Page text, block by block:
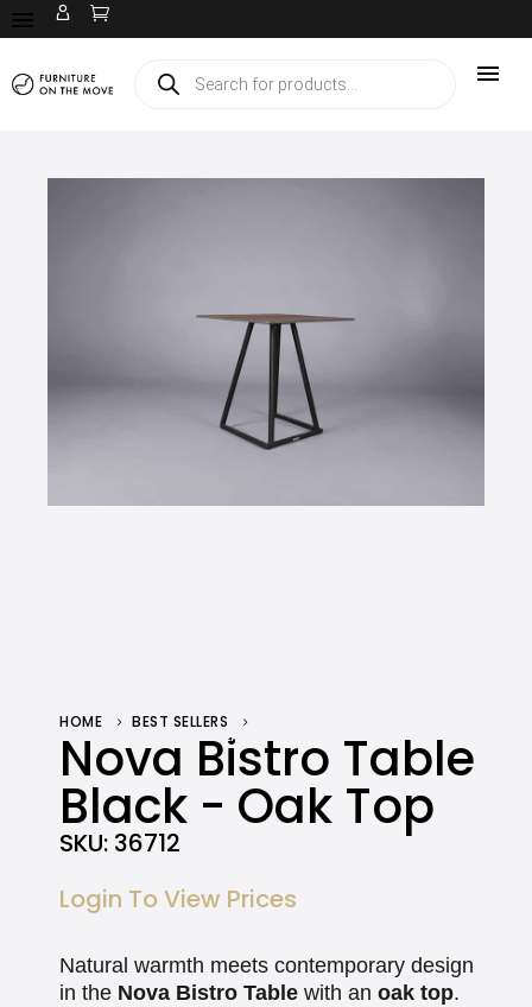
HOME BEST SELLERS
NOVA BISTRO TABLE BLACK – OAK TOP
Nova Bistro Table
Black - Oak Top
SKU: 36712
Login To View Prices
Natural warmth meets contemporary design
in the Nova Bistro Table with an oak top.